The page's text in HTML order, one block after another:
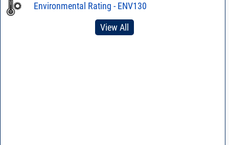
Environmental Rating - ENV130
View All